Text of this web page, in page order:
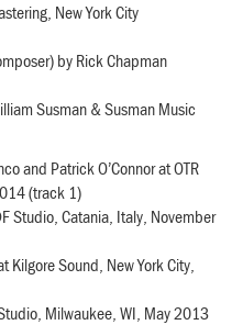
New York City
by Rick Chapman
Susman & Susman Music
and Patrick O’Connor at OTR
(track 1)
Studio, Catania, Italy, November
Kilgore Sound, New York City,
Milwaukee, WI, May 2013